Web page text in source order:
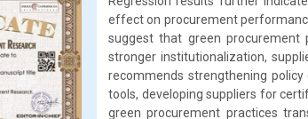
effect on procurement
suggest that green procurement
stronger institutionalization,
recommends strengthening
tools, developing suppliers for
green procurement practices